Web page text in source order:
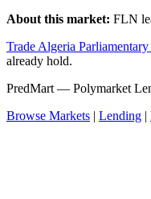
About this market: FLN
Trade Algeria
already hold.
PredMart — Polymarket
Browse Markets | Lending |